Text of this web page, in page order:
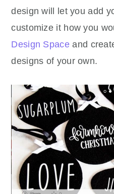
design will let you add
customize it how you
Design Space and
designs of your own.